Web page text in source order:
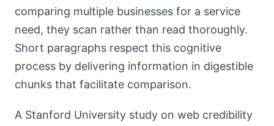
comparing multiple businesses for a service
need, they scan rather than read thoroughly.
Short paragraphs respect this cognitive
process by delivering information in digestible
chunks that facilitate comparison.
A Stanford University study on web credibility